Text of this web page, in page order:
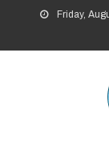
content
Friday,